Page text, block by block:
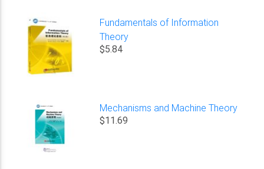
Fundamentals of Information
Theory
$5.84
Mechanisms and Machine Theory
$11.69